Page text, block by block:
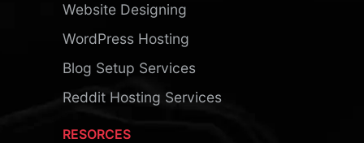
Website Designing
WordPress Hosting
Blog Setup Services
Reddit Hosting Services
RESORCES